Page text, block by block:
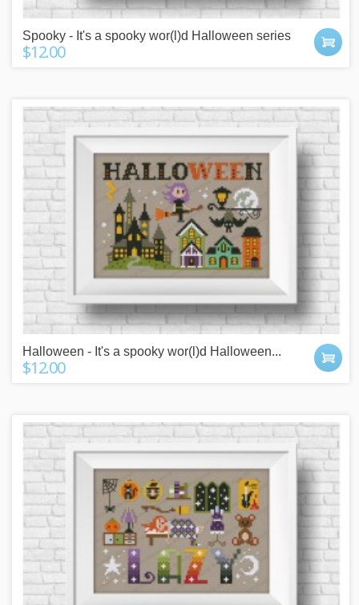
Spooky - It's a spooky wor(l)d Halloween series
$12.00
Halloween - It's a spooky wor(l)d Halloween...
$12.00